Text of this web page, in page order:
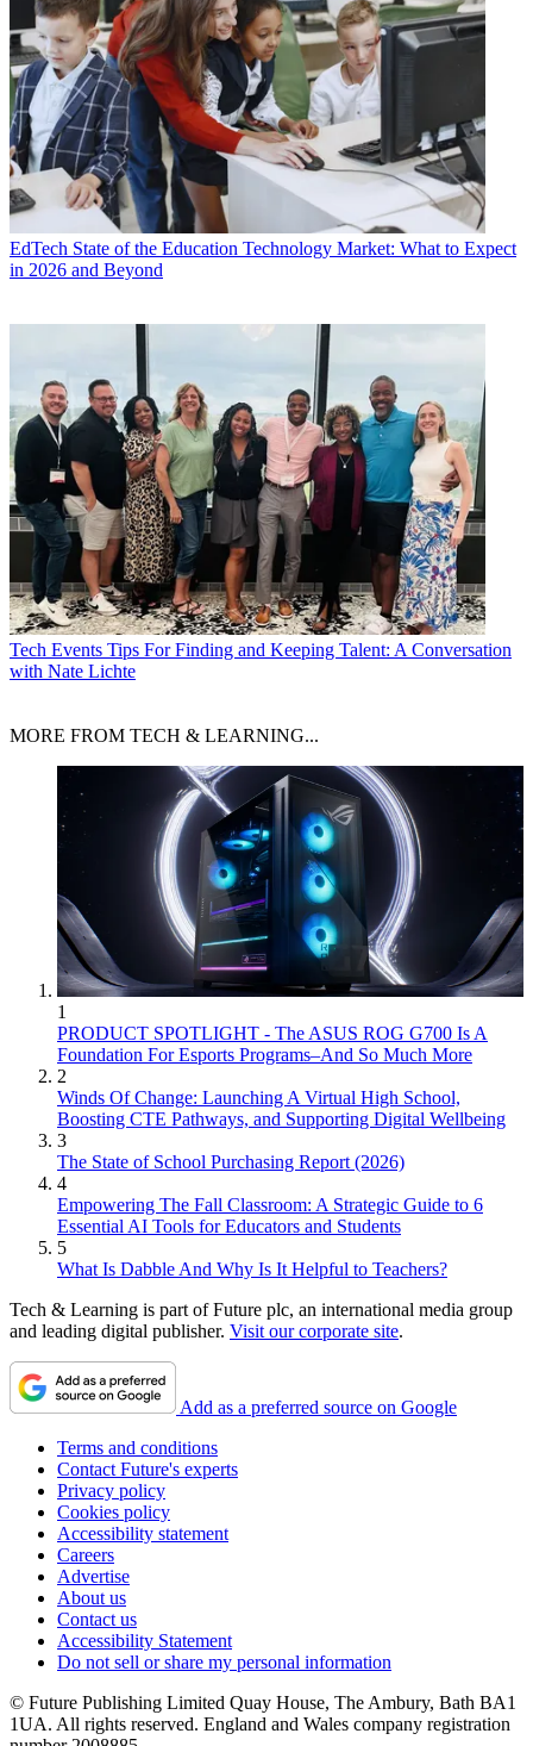
EdTech State of the Education Technology Market: What to Expect
in 2026 and Beyond
Tech Events Tips For Finding and Keeping Talent: A Conversation
with Nate Lichte
MORE FROM TECH & LEARNING...
1
PRODUCT SPOTLIGHT - The ASUS ROG G700 Is A
Foundation For Esports Programs–And So Much More
2
Winds Of Change: Launching A Virtual High School,
Boosting CTE Pathways, and Supporting Digital Wellbeing
3
The State of School Purchasing Report (2026)
4
Empowering The Fall Classroom: A Strategic Guide to 6
Essential AI Tools for Educators and Students
5
What Is Dabble And Why Is It Helpful to Teachers?
Tech & Learning is part of Future plc, an international media group
and leading digital publisher. Visit our corporate site.
Add as a preferred source on Google
Terms and conditions
Contact Future's experts
Privacy policy
Cookies policy
Accessibility statement
Careers
Advertise
About us
Contact us
Accessibility Statement
Do not sell or share my personal information
© Future Publishing Limited Quay House, The Ambury, Bath BA1
1UA. All rights reserved. England and Wales company registration